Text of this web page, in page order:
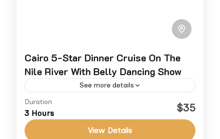
Cairo 5-Star Dinner Cruise On The
Nile River With Belly Dancing Show
See more details
Experience an unforgettable evening on the
Nile with a luxury dinner cruise from Cairo.
Sail aboard a 5-star floating restaurant and
Duration
3 Hours $35
View Details